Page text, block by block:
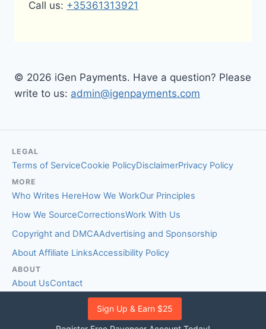
Sign Up & Earn $25
Call us: +35361313921
© 2026 iGen Payments. Have a question? Please
write to us: admin@igenpayments.com
LEGAL
Terms of ServiceCookie PolicyDisclaimerPrivacy Policy
MORE
Who Writes HereHow We WorkOur Principles
How We SourceCorrectionsWork With Us
Copyright and DMCAAdvertising and Sponsorship
About Affiliate LinksAccessibility Policy
ABOUT
About UsContact
EDITORIAL STANDARDS
Fact-Checking PolicyComment Policy